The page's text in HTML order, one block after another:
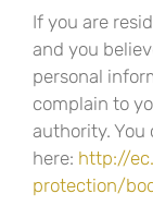
If you are
and you
personal
complain to
authority.
here: http://
protection/